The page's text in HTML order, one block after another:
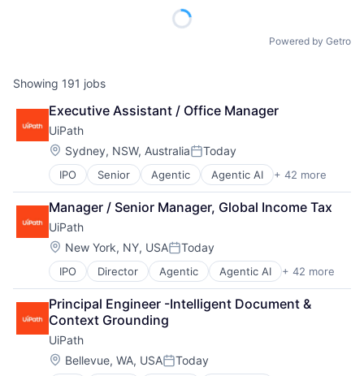
Powered by Getro
Showing 191 jobs
Executive Assistant / Office Manager
UiPath
Location:
Sydney, NSW, AustraliaPosted:
Today
IPO Senior Agentic Agentic AI + 42 more
Agentic Automation
AI
AI Certification
AI Training
Artificial Intelligence (AI)
Automation
Automation Certification
Automation Cloud
Automation Software
Automation Training
Business And Industrial
Business Intelligence
Manager / Senior Manager, Global Income Tax
UiPath
Location:
New York, NY, USAPosted:
Today
IPO Director Agentic Agentic AI + 42 more
Agentic Automation
AI
AI Certification
AI Training
Artificial Intelligence (AI)
Automation
Principal Engineer -Intelligent Document &
Context Grounding
UiPath
Location:
Bellevue, WA, USAPosted:
Today